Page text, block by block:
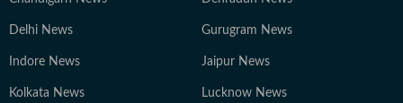
Delhi News Gurugram News
Indore News Jaipur News
Kolkata News Lucknow News